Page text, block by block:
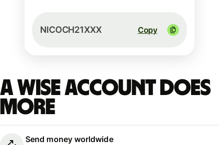
NICOCH21XXX Copy
A Wise account does
more
Send money worldwide